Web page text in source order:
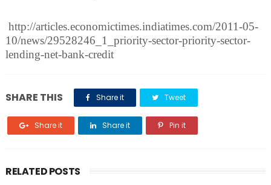
http://articles.economictimes.indiatimes.com/2011-05-
10/news/29528246_1_priority-sector-priority-sector-
lending-net-bank-credit
SHARE THIS Share it Tweet
Share it Share it Pin it
RELATED POSTS